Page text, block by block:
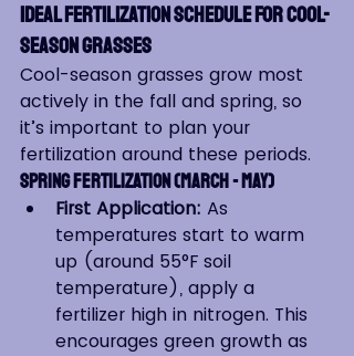
Ideal Fertilization Schedule for Cool-
Season Grasses
Cool-season grasses grow most
actively in the fall and spring, so
it’s important to plan your
fertilization around these periods.
Spring Fertilization (March - May)
First Application: As
temperatures start to warm
up (around 55°F soil
temperature), apply a
fertilizer high in nitrogen. This
encourages green growth as